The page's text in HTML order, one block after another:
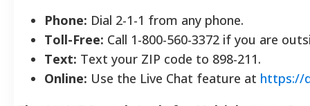
Phone: Dial 2-1-1 from any phone.
Toll-Free: Call 1-800-560-3372 if you are
Text: Text your ZIP code to 898-211.
Online: Use the Live Chat feature at https://